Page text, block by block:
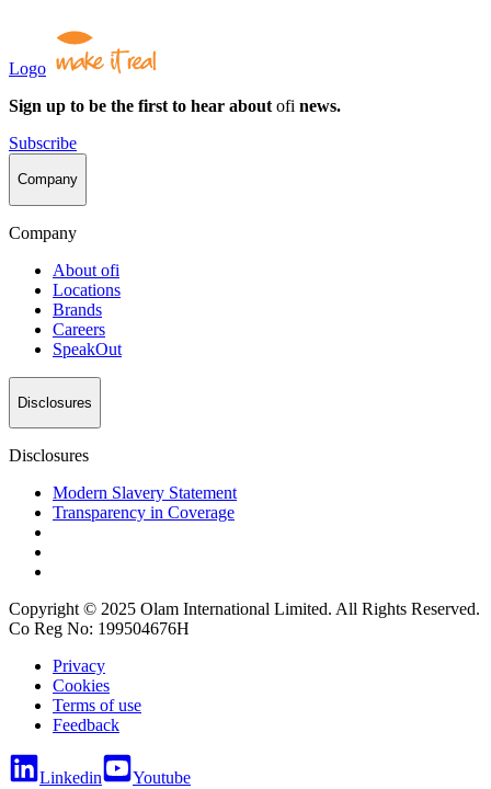
Logo
Sign up to be the first to hear about ofi news.
Subscribe
Company
Company
About ofi
Locations
Brands
Careers
SpeakOut
Disclosures
Disclosures
Modern Slavery Statement
Transparency in Coverage
Copyright © 2025 Olam International Limited. All Rights Reserved.
Co Reg No: 199504676H
Privacy
Cookies
Terms of use
Feedback
Linkedin Youtube